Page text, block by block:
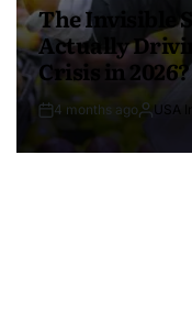
The Invisible
Actually
Crisis in 2026?
4 months ago USA